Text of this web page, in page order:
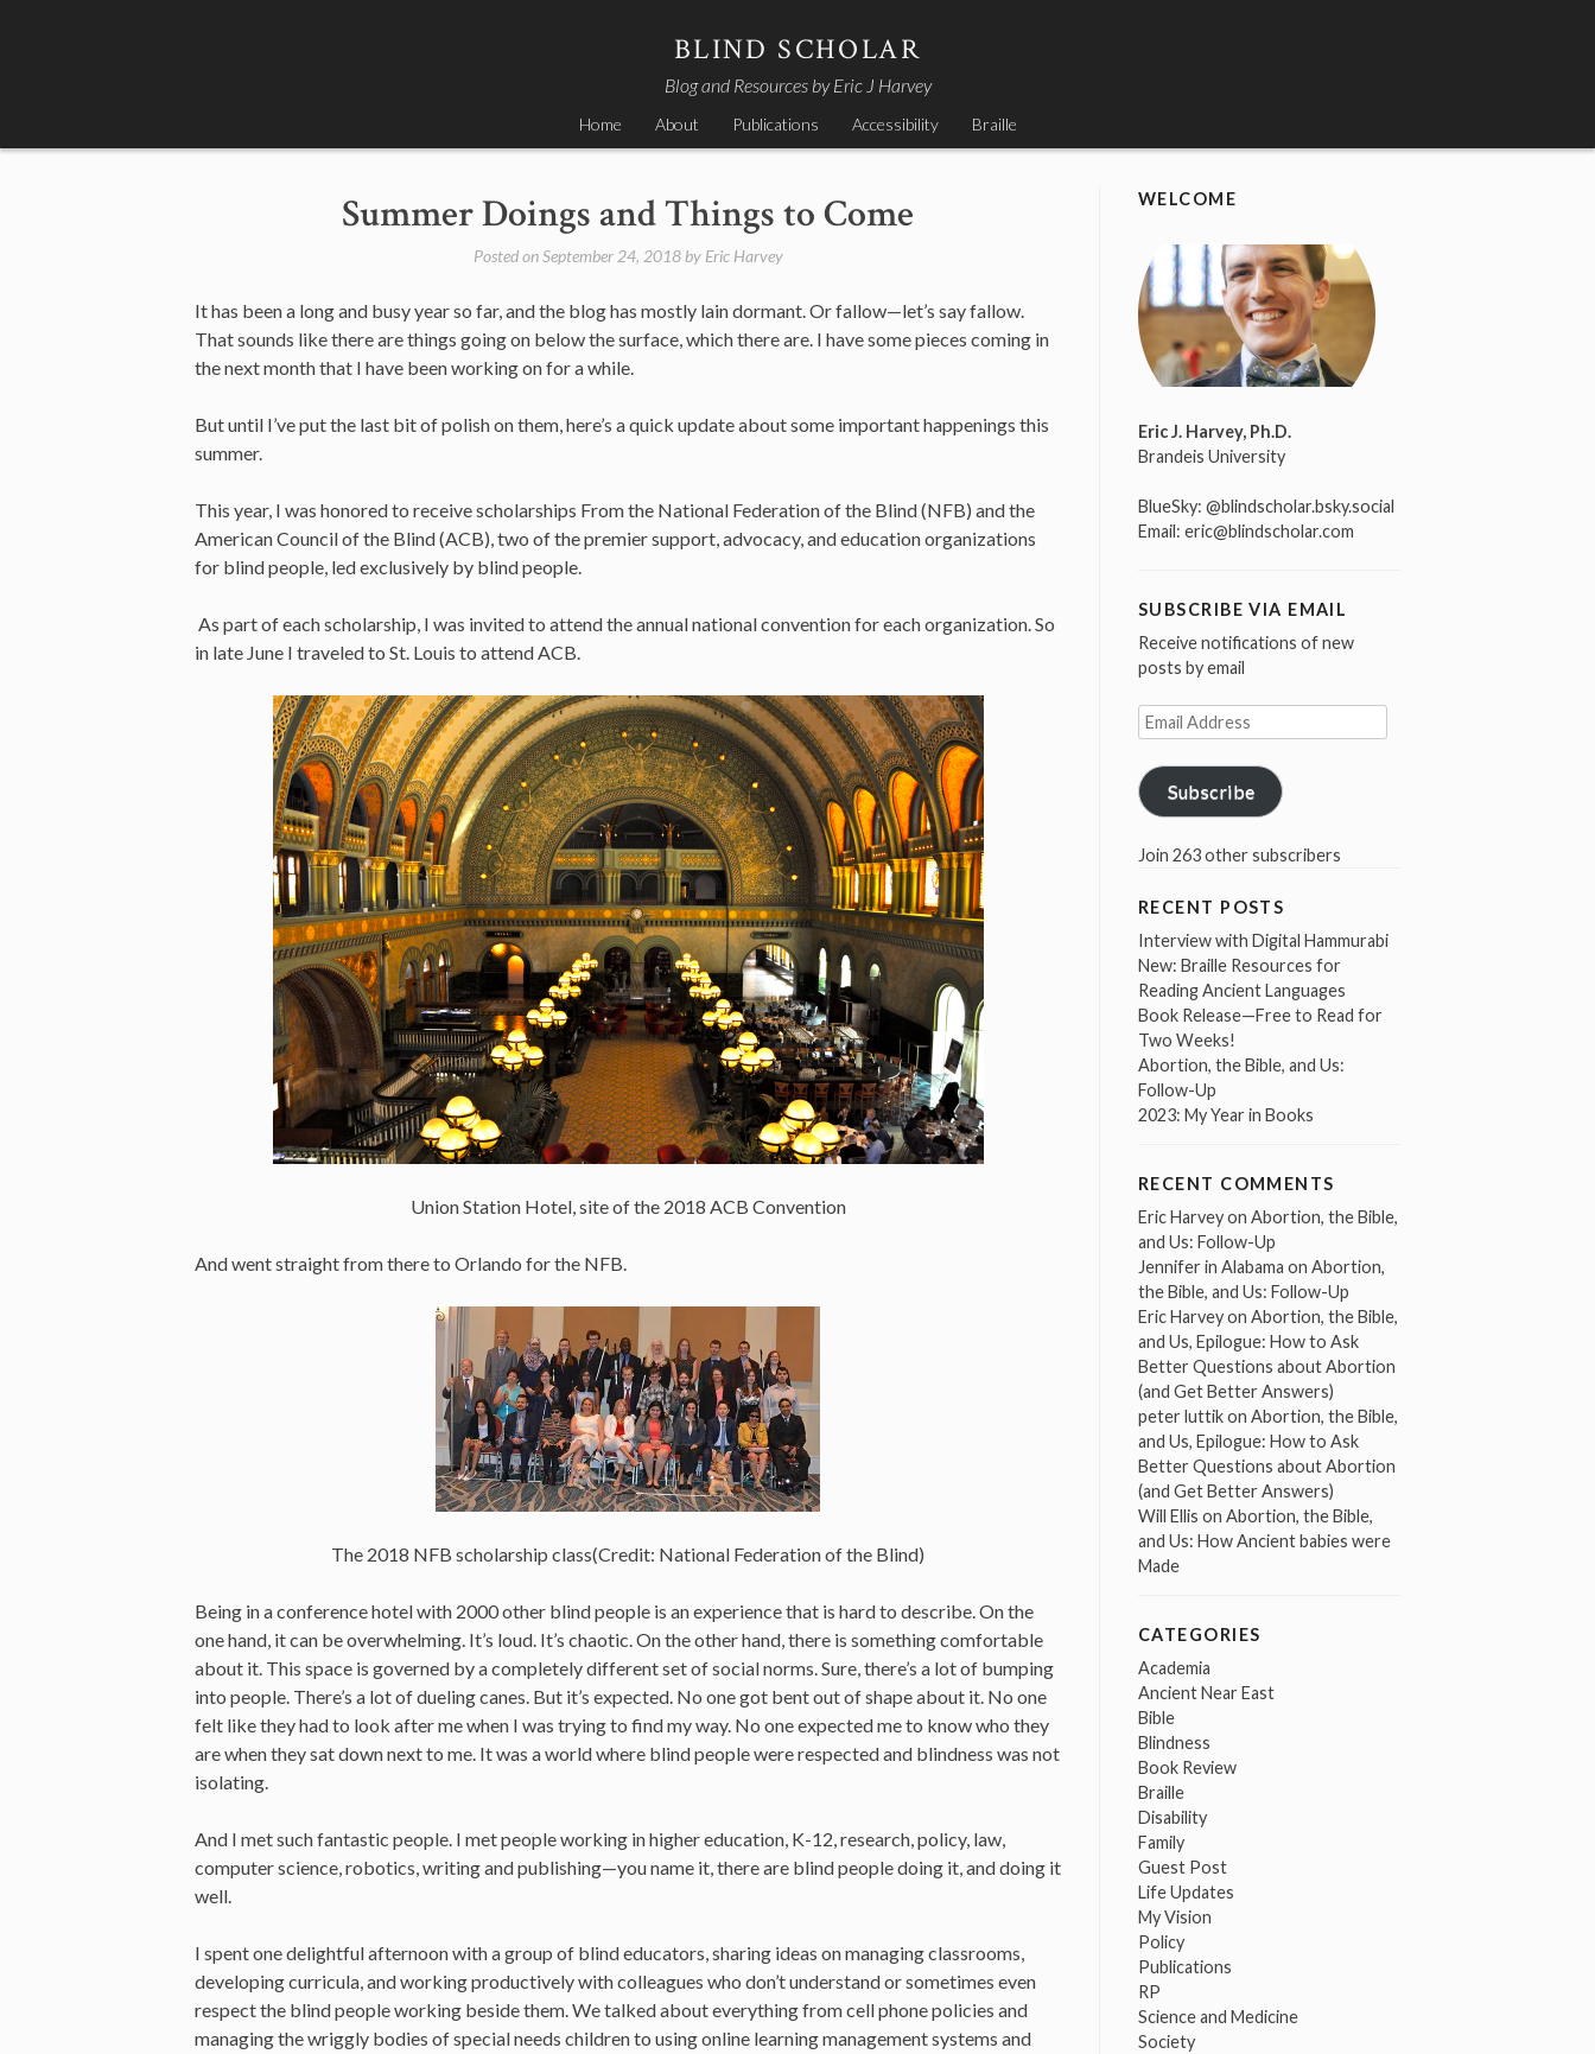
BLIND SCHOLAR
Blog and Resources by Eric J Harvey
Home About Publications Accessibility Braille
Summer Doings and Things to Come
Posted onSeptember 24, 2018by Eric Harvey
It has been a long and busy year so far, and the blog has mostly lain dormant. Or fallow—let’s say fallow.
That sounds like there are things going on below the surface, which there are. I have some pieces coming in
the next month that I have been working on for a while.
But until I’ve put the last bit of polish on them, here’s a quick update about some important happenings this
summer.
This year, I was honored to receive scholarships From the National Federation of the Blind (NFB) and the
American Council of the Blind (ACB), two of the premier support, advocacy, and education organizations
for blind people, led exclusively by blind people.
As part of each scholarship, I was invited to attend the annual national convention for each organization. So
in late June I traveled to St. Louis to attend ACB.
Union Station Hotel, site of the 2018 ACB Convention
And went straight from there to Orlando for the NFB.
The 2018 NFB scholarship class(Credit: National Federation of the Blind)
Being in a conference hotel with 2000 other blind people is an experience that is hard to describe. On the
one hand, it can be overwhelming. It’s loud. It’s chaotic. On the other hand, there is something comfortable
about it. This space is governed by a completely different set of social norms. Sure, there’s a lot of bumping
into people. There’s a lot of dueling canes. But it’s expected. No one got bent out of shape about it. No one
felt like they had to look after me when I was trying to find my way. No one expected me to know who they
are when they sat down next to me. It was a world where blind people were respected and blindness was not
isolating.
And I met such fantastic people. I met people working in higher education, K-12, research, policy, law,
computer science, robotics, writing and publishing—you name it, there are blind people doing it, and doing it
well.
I spent one delightful afternoon with a group of blind educators, sharing ideas on managing classrooms,
developing curricula, and working productively with colleagues who don’t understand or sometimes even
respect the blind people working beside them. We talked about everything from cell phone policies and
managing the wriggly bodies of special needs children to using online learning management systems and
WELCOME
Eric J. Harvey, Ph.D.
Brandeis University
BlueSky: @blindscholar.bsky.social
Email: eric@blindscholar.com
SUBSCRIBE VIA EMAIL
Receive notifications of new
posts by email
Email
Address
Subscribe
Join 263 other subscribers
RECENT POSTS
Interview with Digital Hammurabi
New: Braille Resources for
Reading Ancient Languages
Book Release—Free to Read for
Two Weeks!
Abortion, the Bible, and Us:
Follow-Up
2023: My Year in Books
RECENT COMMENTS
Eric Harveyon Abortion, the Bible,
and Us: Follow-Up
Jennifer in Alabama on Abortion,
the Bible, and Us: Follow-Up
Eric Harveyon Abortion, the Bible,
and Us, Epilogue: How to Ask
Better Questions about Abortion
(and Get Better Answers)
peter luttikon Abortion, the Bible,
and Us, Epilogue: How to Ask
Better Questions about Abortion
(and Get Better Answers)
Will Ellis on Abortion, the Bible,
and Us: How Ancient babies were
Made
CATEGORIES
Academia
Ancient Near East
Bible
Blindness
Book Review
Braille
Disability
Family
Guest Post
Life Updates
My Vision
Policy
Publications
RP
Science and Medicine
Society